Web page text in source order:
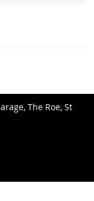
The Roe, St